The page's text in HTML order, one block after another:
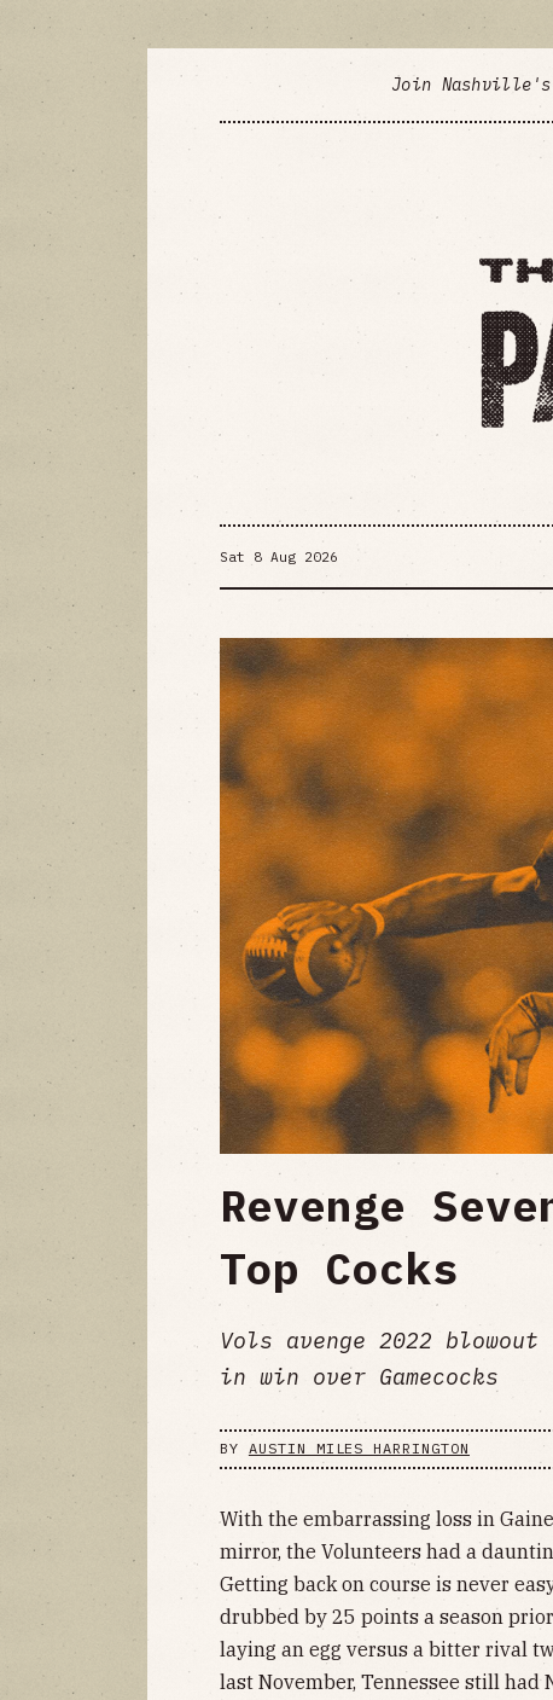
Join
Sat 8 Aug 2026
Revenge
Top Cocks
Vols avenge 2022
in win over Gamecocks
BY AUSTIN MILES HARRINGTON
With the embarrassing loss in
mirror, the Volunteers had a
Getting back on course is never
drubbed by 25 points a season
laying an egg versus a bitter rival
last November, Tennessee still